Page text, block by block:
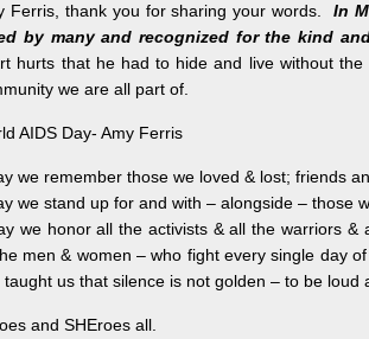
Ferris, thank you for sharing your words. In
by many and recognized for the kind
hurts that he had to hide and live without
we are all part of.
AIDS Day- Amy Ferris
we remember those we loved & lost; friends
we stand up for and with – alongside – those
we honor all the activists & all the warriors
men & women – who fight every single day
taught us that silence is not golden – to be loud
and SHEroes all.